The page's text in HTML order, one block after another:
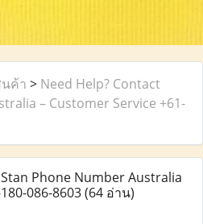
ค้า > Need Help? Contact
– Customer Service +61-
Phone Number Australia
086-8603(64 อ่าน)